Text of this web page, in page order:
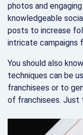
photos and
knowledgeable
posts to increase
intricate campaigns
You should also
techniques can be
franchisees or to
of franchisees. Just